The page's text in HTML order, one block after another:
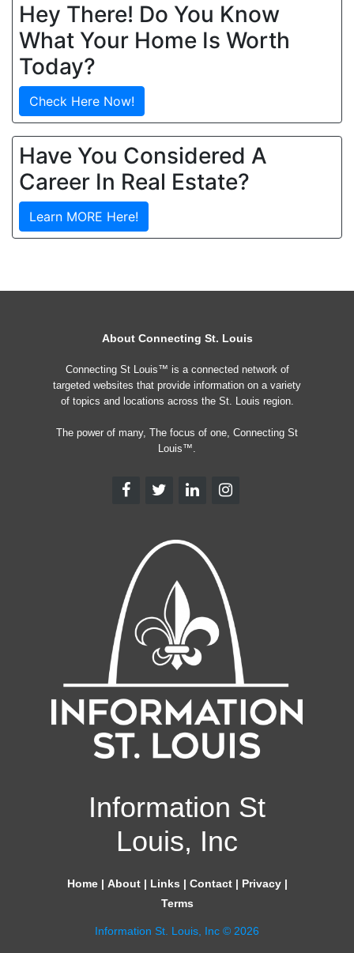
Hey There! Do You Know
What Your Home Is Worth
Today?
Check Here Now!
Have You Considered A
Career In Real Estate?
Learn MORE Here!
About Connecting St. Louis
Connecting St Louis™ is a connected network of
targeted websites that provide information on a variety
of topics and locations across the St. Louis region.
The power of many, The focus of one, Connecting St
Louis™.
Information St
Louis, Inc
Home| About| Links | Contact| Privacy|
Terms
Information St. Louis, Inc © 2026